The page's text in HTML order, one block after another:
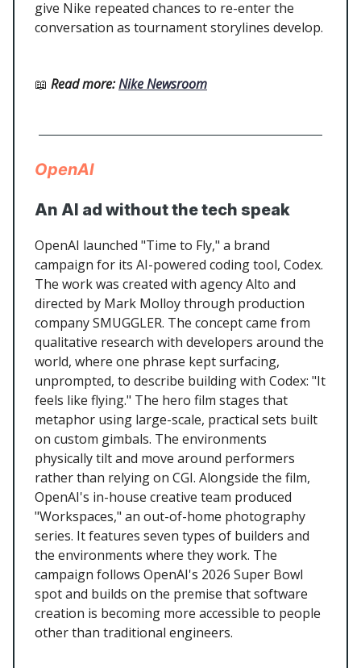
give Nike repeated chances to re-enter the
conversation as tournament storylines develop.
📖 Read more:Nike Newsroom
OpenAI
An AI ad without the tech speak
OpenAI launched "Time to Fly," a brand
campaign for its AI-powered coding tool, Codex.
The work was created with agency Alto and
directed by Mark Molloy through production
company SMUGGLER. The concept came from
qualitative research with developers around the
world, where one phrase kept surfacing,
unprompted, to describe building with Codex: "It
feels like flying." The hero film stages that
metaphor using large-scale, practical sets built
on custom gimbals. The environments
physically tilt and move around performers
rather than relying on CGI. Alongside the film,
OpenAI's in-house creative team produced
"Workspaces," an out-of-home photography
series. It features seven types of builders and
the environments where they work. The
campaign follows OpenAI's 2026 Super Bowl
spot and builds on the premise that software
creation is becoming more accessible to people
other than traditional engineers.